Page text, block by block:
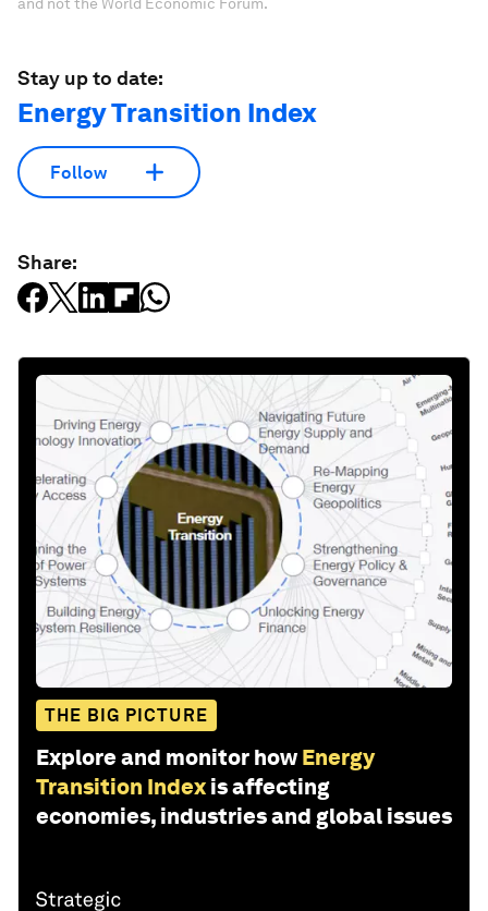
Stay up to date:
Energy Transition Index
Follow
Share:
THE BIG PICTURE
Explore and monitor how Energy
Transition Index is affecting
economies, industries and global issues